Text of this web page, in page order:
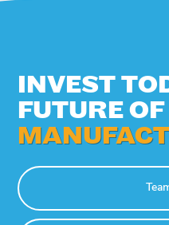
INVEST
FUTURE OF